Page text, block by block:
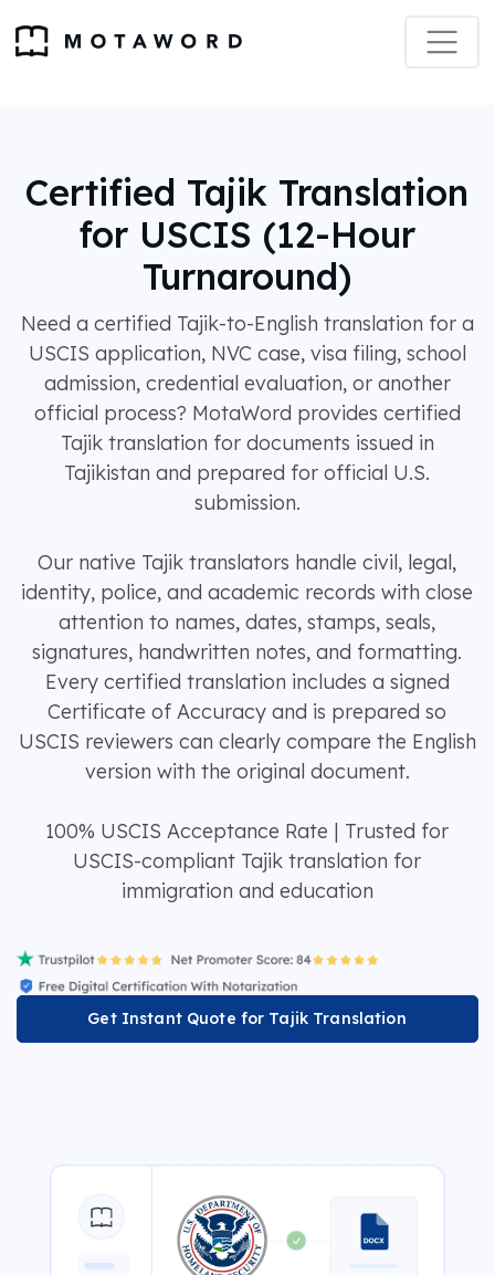
Certified Tajik Translation
for USCIS (12-Hour
Turnaround)
Need a certified Tajik-to-English translation for a
USCIS application, NVC case, visa filing, school
admission, credential evaluation, or another
official process? MotaWord provides certified
Tajik translation for documents issued in
Tajikistan and prepared for official U.S.
submission.
Our native Tajik translators handle civil, legal,
identity, police, and academic records with close
attention to names, dates, stamps, seals,
signatures, handwritten notes, and formatting.
Every certified translation includes a signed
Certificate of Accuracy and is prepared so
USCIS reviewers can clearly compare the English
version with the original document.
100% USCIS Acceptance Rate | Trusted for
USCIS-compliant Tajik translation for
immigration and education
Get Instant Quote for Tajik Translation